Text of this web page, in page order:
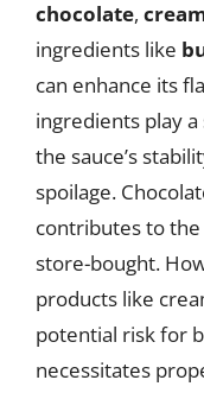
chocolate,
ingredients like
can enhance its
ingredients play
the sauce’s
spoilage.
contributes to the
store-bought.
products like
potential risk for
necessitates